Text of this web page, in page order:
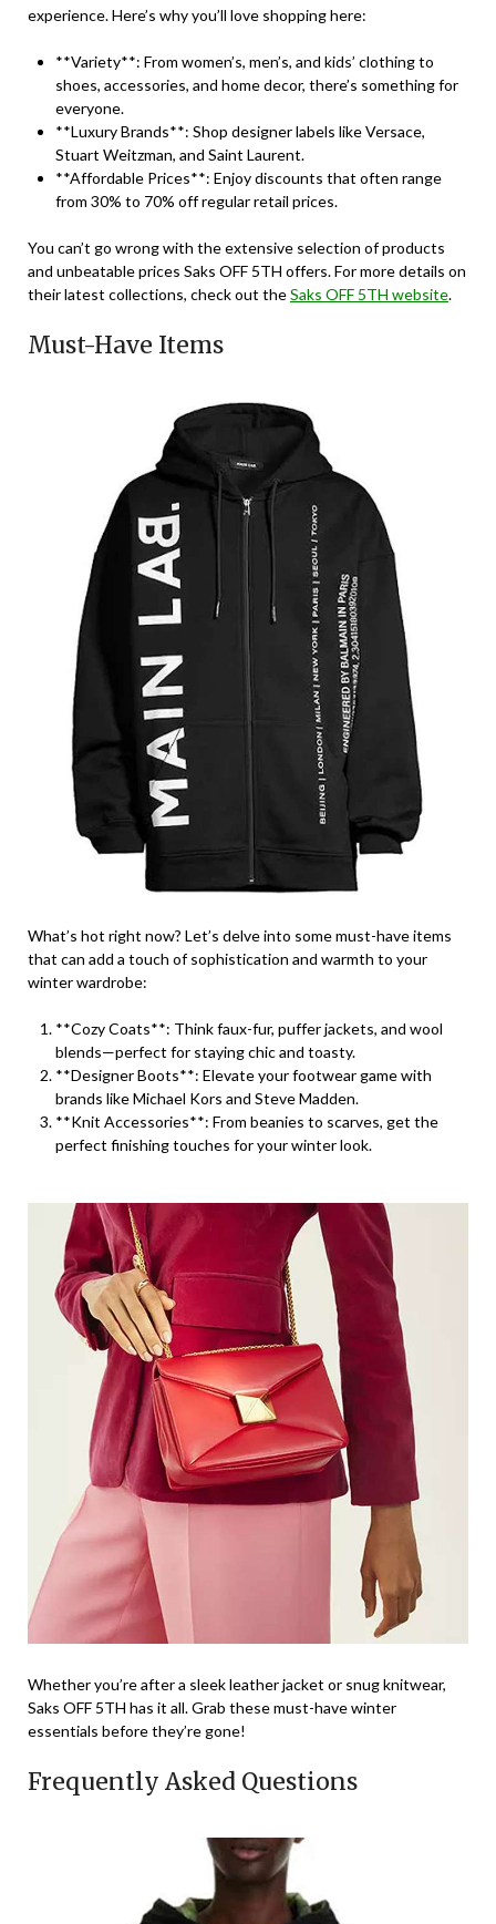
experience. Here’s why you’ll love shopping here:
**Variety**: From women’s, men’s, and kids’ clothing to
shoes, accessories, and home decor, there’s something for
everyone.
**Luxury Brands**: Shop designer labels like Versace,
Stuart Weitzman, and Saint Laurent.
**Affordable Prices**: Enjoy discounts that often range
from 30% to 70% off regular retail prices.
You can’t go wrong with the extensive selection of products
and unbeatable prices Saks OFF 5TH offers. For more details on
their latest collections, check out theSaks OFF 5TH website.
Must-Have Items
What’s hot right now? Let’s delve into some must-have items
that can add a touch of sophistication and warmth to your
winter wardrobe:
**Cozy Coats**: Think faux-fur, puffer jackets, and wool
blends—perfect for staying chic and toasty.
**Designer Boots**: Elevate your footwear game with
brands like Michael Kors and Steve Madden.
**Knit Accessories**: From beanies to scarves, get the
perfect finishing touches for your winter look.
Whether you’re after a sleek leather jacket or snug knitwear,
Saks OFF 5TH has it all. Grab these must-have winter
essentials before they’re gone!
Frequently Asked Questions